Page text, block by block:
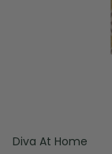
Diva At Home